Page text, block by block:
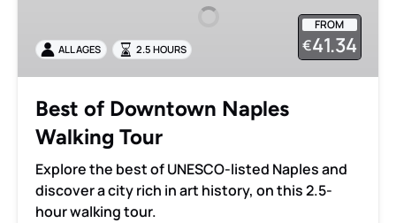
Tour
FROM
€41.34
ALL AGES 2.5 HOURS
Best of Downtown Naples
Walking Tour
Explore the best of UNESCO-listed Naples and
discover a city rich in art history, on this 2.5-
hour walking tour.